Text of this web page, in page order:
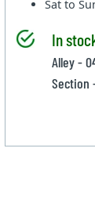
Sat to
In
Alley -
Section